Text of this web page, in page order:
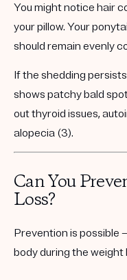
You might notice hair
your pillow. Your
should remain evenly
If the shedding
shows patchy bald
out thyroid issues,
alopecia (3).
Can You
Loss?
Prevention is possible
body during the weight